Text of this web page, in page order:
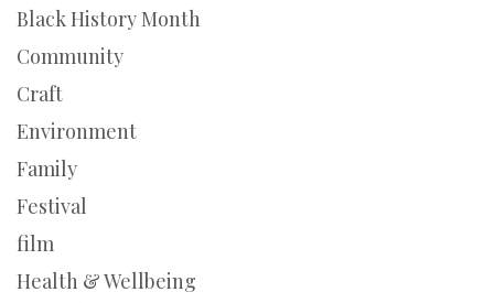
Black History Month
Community
Craft
Environment
Family
Festival
film
Health & Wellbeing